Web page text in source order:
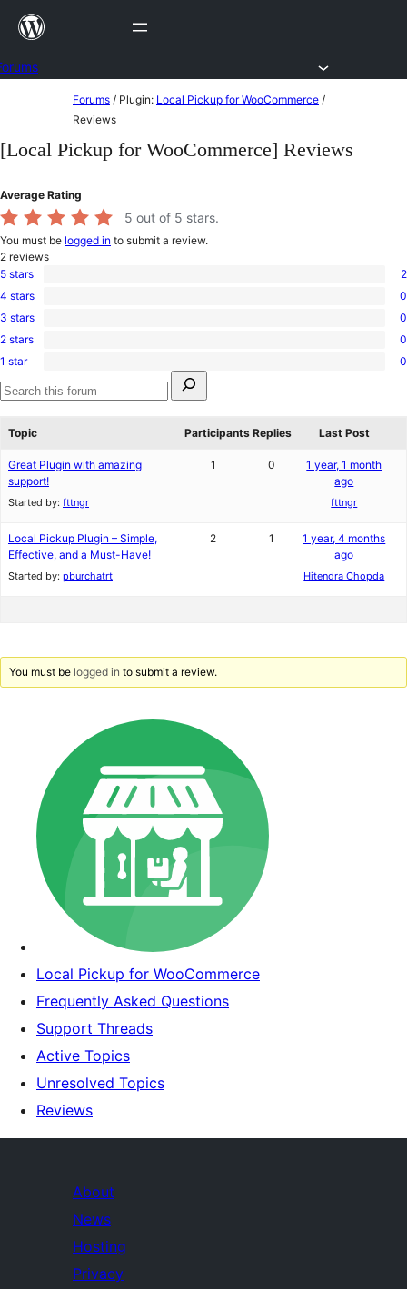
Skip
content
content
Forums / Plugin: Local Pickup for WooCommerce /
Reviews
[Local Pickup for WooCommerce] Reviews
Average Rating
5 out of 5 stars.
You must be logged in to submit a review.
2 reviews
2
5-
star
5 stars 2
0
4-
star
4 stars 0
0
3-
star
3 stars 0
0
2-
star
reviews
2 stars 0
0
1-
star
1 star
0
for:
Search
Topic
Participants Replies Last Post
Great Plugin with amazing
support!
Started by: fttngr
1 0
1 year, 1 month
ago
fttngr
Local Pickup Plugin – Simple,
Effective, and a Must-Have!
Started by: pburchatrt
2 1
1 year, 4 months
ago
Hitendra Chopda
You must be logged in to submit a review.
Local Pickup for WooCommerce
Frequently Asked Questions
Support Threads
Active Topics
Unresolved Topics
Reviews
About
News
Hosting
Privacy